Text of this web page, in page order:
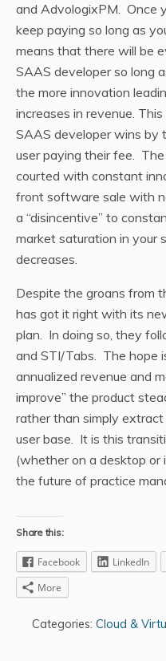
and AdvologixPM. Once
keep paying so long as
means that there will be
SAAS developer so long
the more innovation
increases in revenue.
SAAS developer wins by
user paying their fee.
courted with constant
front software sale with
a “disincentive” to
market saturation in your
decreases.
Despite the groans from
has got it right with its
plan. In doing so, they
and STI/Tabs. The hope
annualized revenue and
improve” the product
rather than simply
user base. It is this
(whether on a desktop or
the future of practice
Share this:
Facebook LinkedIn
More
Categories: Cloud &